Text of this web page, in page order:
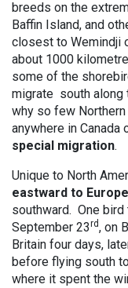
breeds on the
Baffin Island, and
closest to Wemindji
about 1000
some of the
migrate south along
why so few
anywhere in
special migration.
Unique to North
eastward to
southward. One
September 23rd, on
Britain four days,
before flying south
where it spent the